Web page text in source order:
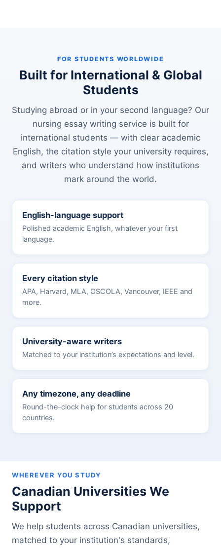
FOR STUDENTS WORLDWIDE
Built for International & Global
Students
Studying abroad or in your second language? Our
nursing essay writing service is built for
international students — with clear academic
English, the citation style your university requires,
and writers who understand how institutions
mark around the world.
English-language support
Polished academic English, whatever your first
language.
Every citation style
APA, Harvard, MLA, OSCOLA, Vancouver, IEEE and
more.
University-aware writers
Matched to your institution’s expectations and level.
Any timezone, any deadline
Round-the-clock help for students across 20
countries.
WHEREVER YOU STUDY
Canadian Universities We
Support
We help students across Canadian universities,
matched to your institution's standards,